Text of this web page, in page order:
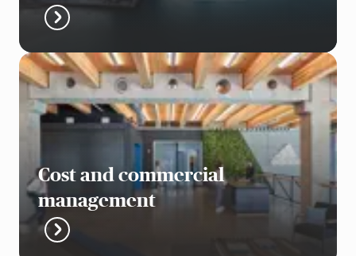
Cost and commercial
management